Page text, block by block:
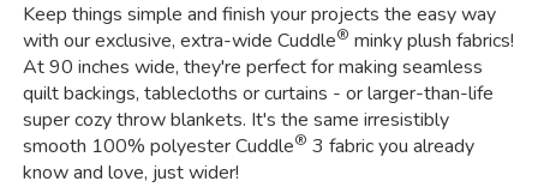
Keep things simple and finish your projects the easy way
with our exclusive, extra-wide Cuddle® minky plush fabrics!
At 90 inches wide, they're perfect for making seamless
quilt backings, tablecloths or curtains - or larger-than-life
super cozy throw blankets. It's the same irresistibly
smooth 100% polyester Cuddle® 3 fabric you already
know and love, just wider!